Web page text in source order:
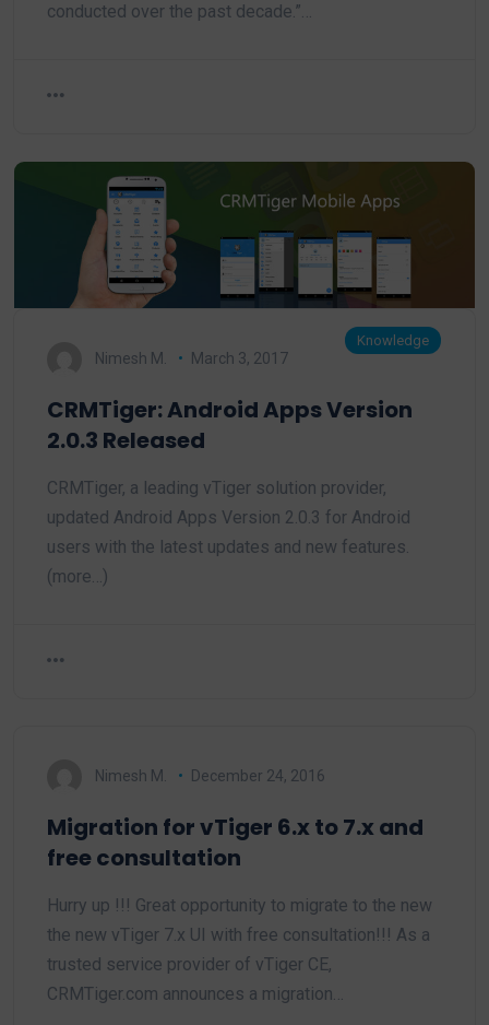
conducted over the past decade.”…
Knowledge
Nimesh M. March 3, 2017
CRMTiger: Android Apps Version
2.0.3 Released
CRMTiger, a leading vTiger solution provider,
updated Android Apps Version 2.0.3 for Android
users with the latest updates and new features.
(more…)
Nimesh M. December 24, 2016
Migration for vTiger 6.x to 7.x and
free consultation
Hurry up !!! Great opportunity to migrate to the new
the new vTiger 7.x UI with free consultation!!! As a
trusted service provider of vTiger CE,
CRMTiger.com announces a migration…